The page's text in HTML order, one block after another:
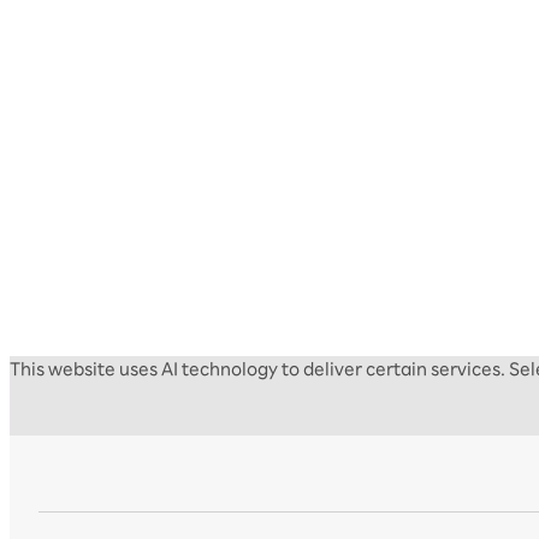
This website uses AI technology to deliver certain services.